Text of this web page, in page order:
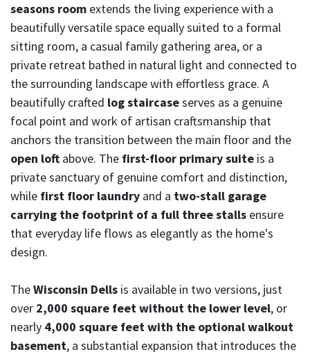
seasons room extends the living experience with a
beautifully versatile space equally suited to a formal
sitting room, a casual family gathering area, or a
private retreat bathed in natural light and connected to
the surrounding landscape with effortless grace. A
beautifully crafted log staircaseserves as a genuine
focal point and work of artisan craftsmanship that
anchors the transition between the main floor and the
open loft above. The first-floor primary suite is a
private sanctuary of genuine comfort and distinction,
while first floor laundry and a two-stall garage
carrying the footprint of a full three stalls ensure
that everyday life flows as elegantly as the home's
design.
TheWisconsin Dells is available in two versions, just
over 2,000 square feet without the lower level, or
nearly 4,000 square feet with the optional walkout
basement, a substantial expansion that introduces the